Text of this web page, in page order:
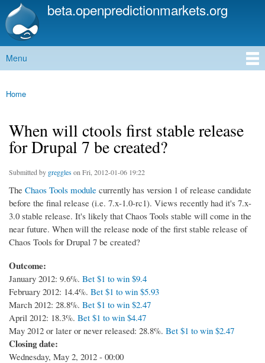
Skip to
main
beta.openpredictionmarkets.org
Main menu
Menu
You are here
Home
When will ctools first stable release
for Drupal 7 be created?
Submitted by greggles on Fri, 2012-01-06 19:22
The Chaos Tools module currently has version 1 of release candidate
before the final release (i.e. 7.x-1.0-rc1). Views recently had it's 7.x-
3.0 stable release. It's likely that Chaos Tools stable will come in the
near future. When will the release node of the first stable release of
Chaos Tools for Drupal 7 be created?
Outcome:
January 2012: 9.6%. Bet $1 to win $9.4
February 2012: 14.4%. Bet $1 to win $5.93
March 2012: 28.8%. Bet $1 to win $2.47
April 2012: 18.3%. Bet $1 to win $4.47
May 2012 or later or never released: 28.8%. Bet $1 to win $2.47
Closing date:
Wednesday, May 2, 2012 - 00:00